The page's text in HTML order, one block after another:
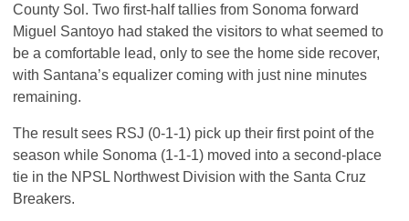
County Sol. Two first-half tallies from Sonoma forward
Miguel Santoyo had staked the visitors to what seemed to
be a comfortable lead, only to see the home side recover,
with Santana’s equalizer coming with just nine minutes
remaining.
The result sees RSJ (0-1-1) pick up their first point of the
season while Sonoma (1-1-1) moved into a second-place
tie in the NPSL Northwest Division with the Santa Cruz
Breakers.